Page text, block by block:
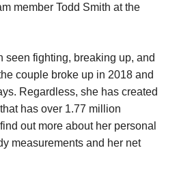
member Todd Smith at the
seen fighting, breaking up, and
couple broke up in 2018 and
Regardless, she has created
has over 1.77 million
out more about her personal
measurements and her net